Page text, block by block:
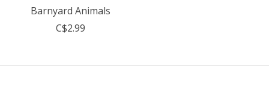
Barnyard Animals
C$2.99